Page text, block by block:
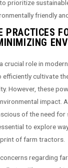
prioritize
friendly
PRACTICES
crucial role in
efficiently cultivate
However, these
impact.
of the need for
to explore
of farm tractors.
regarding